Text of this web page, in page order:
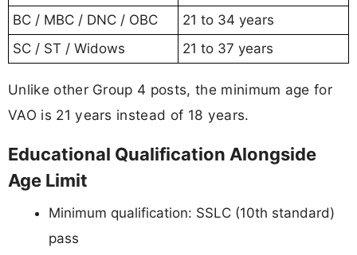
BC / MBC / DNC / OBC
21 to 34 years
SC / ST / Widows
21 to 37 years
Unlike other Group 4 posts, the minimum age for
VAO is 21 years instead of 18 years.
Educational Qualification Alongside
Age Limit
Minimum qualification: SSLC (10th standard)
pass